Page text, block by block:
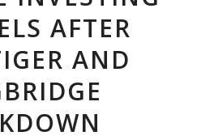
AFTER
AND